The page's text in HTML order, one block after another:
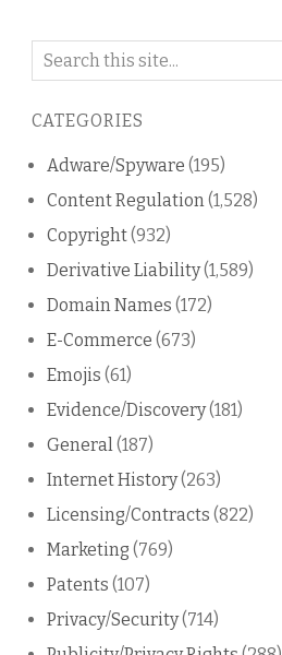
Search
blog
CATEGORIES
Adware/Spyware (195)
Content Regulation(1,528)
Copyright(932)
Derivative Liability(1,589)
Domain Names (172)
E-Commerce (673)
Emojis (61)
Evidence/Discovery(181)
General(187)
Internet History(263)
Licensing/Contracts (822)
Marketing (769)
Patents (107)
Privacy/Security(714)